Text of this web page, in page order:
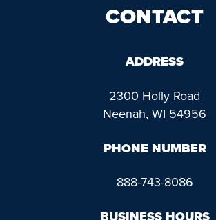
CONTACT
ADDRESS
2300 Holly Road
Neenah, WI 54956
PHONE NUMBER
888-743-8086